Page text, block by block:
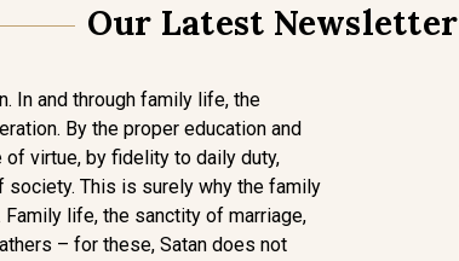
Our Latest Newsletter
In and through family life, the
By the proper education and
virtue, by fidelity to daily duty,
This is surely why the family
life, the sanctity of marriage,
– for these, Satan does not